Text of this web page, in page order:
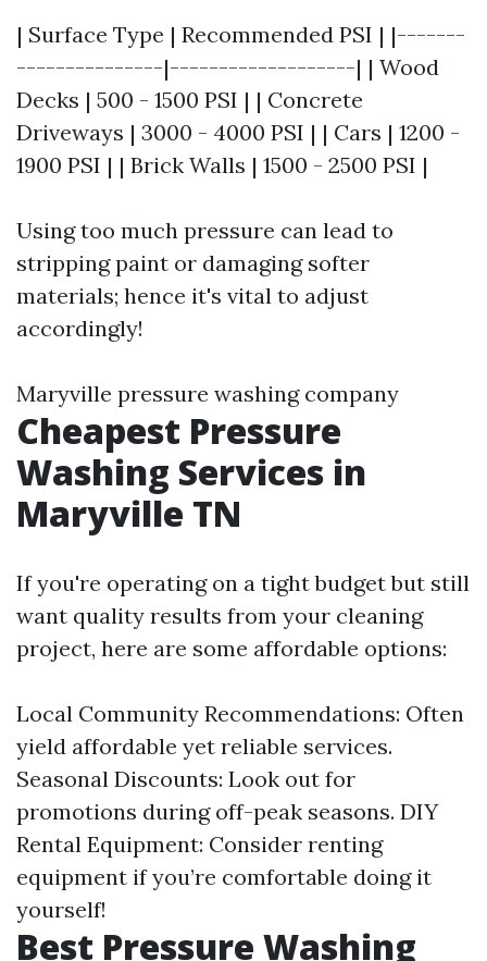
| Surface Type | Recommended PSI | |-------
---------------|-------------------| | Wood
Decks | 500 - 1500 PSI | | Concrete
Driveways | 3000 - 4000 PSI | | Cars | 1200 -
1900 PSI | | Brick Walls | 1500 - 2500 PSI |
Using too much pressure can lead to
stripping paint or damaging softer
materials; hence it's vital to adjust
accordingly!
Maryville pressure washing company
Cheapest Pressure
Washing Services in
Maryville TN
If you're operating on a tight budget but still
want quality results from your cleaning
project, here are some affordable options:
Local Community Recommendations: Often
yield affordable yet reliable services.
Seasonal Discounts: Look out for
promotions during off-peak seasons. DIY
Rental Equipment: Consider renting
equipment if you’re comfortable doing it
yourself!
Best Pressure Washing